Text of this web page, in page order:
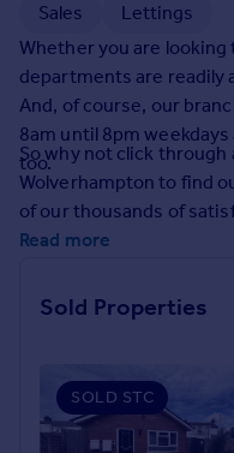
Student property to rent
House
Prices
Sold house prices
Property valuation
Instant online valuation
Get started
Check your affordability
Remortgage Calculator
Mortgage guides
Sales
Lettings
Whether you are looking
departments are readily
And, of course, our
8am until 8pm
too.
So why not click through
Wolverhampton to find
of our thousands of
Read more
Sold Properties
SOLD STC